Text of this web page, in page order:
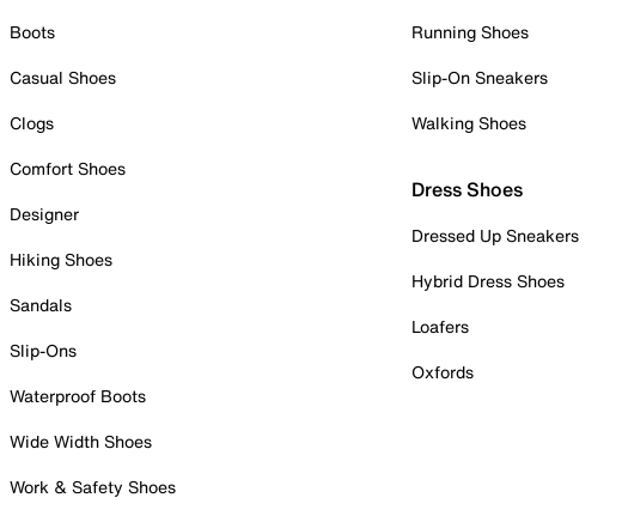
Boots
Casual Shoes
Clogs
Comfort Shoes
Designer
Hiking Shoes
Sandals
Slip-Ons
Waterproof Boots
Wide Width Shoes
Work & Safety Shoes
Running Shoes
Slip-On Sneakers
Walking Shoes
Dress Shoes
Dressed Up Sneakers
Hybrid Dress Shoes
Loafers
Oxfords